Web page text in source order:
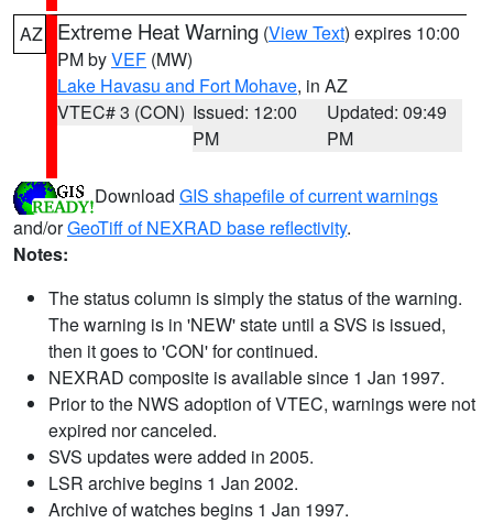
AZ Extreme Heat Warning (View Text) expires 10:00
PM byVEF (MW)
Lake Havasu and Fort Mohave, in AZ
VTEC# 3 (CON) Issued: 12:00
PM
Updated: 09:49
PM
Download GIS shapefile of current warnings
and/orGeoTiff of NEXRAD base reflectivity.
Notes:
The status column is simply the status of the warning.
The warning is in 'NEW' state until a SVS is issued,
then it goes to 'CON' for continued.
NEXRAD composite is available since 1 Jan 1997.
Prior to the NWS adoption of VTEC, warnings were not
expired nor canceled.
SVS updates were added in 2005.
LSR archive begins 1 Jan 2002.
Archive of watches begins 1 Jan 1997.